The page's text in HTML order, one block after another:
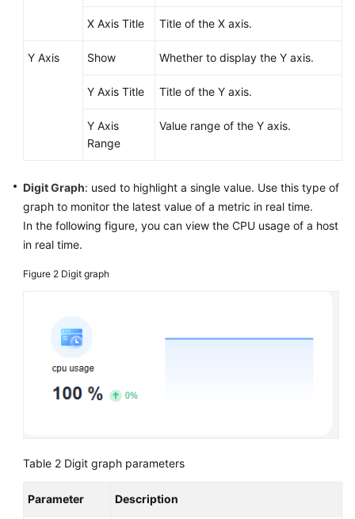
Connecting
to
(New)
Browsing
Dashboard
X Axis Title Title of the X axis.
Y Axis Show Whether to display the Y axis.
Y Axis Title Title of the Y axis.
Y Axis
Range
Value range of the Y axis.
Digit Graph: used to highlight a single value. Use this type of
graph to monitor the latest value of a metric in real time.
In the following figure, you can view the CPU usage of a host
in real time.
Figure 2 Digit graph
Table 2 Digit graph parameters
Parameter Description